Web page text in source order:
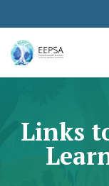
content
Links